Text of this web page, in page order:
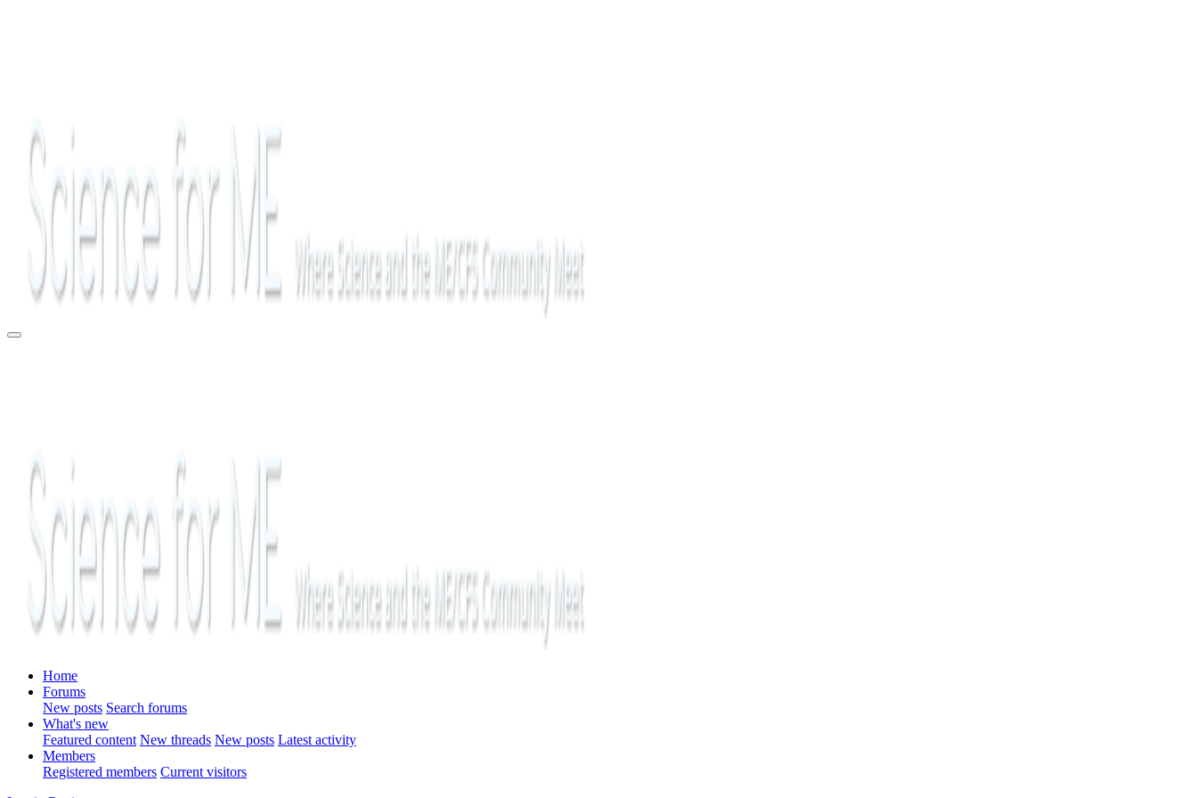
Home
Forums
New posts Search forums
What's new
Featured content New threads New posts Latest activity
Members
Registered members Current visitors